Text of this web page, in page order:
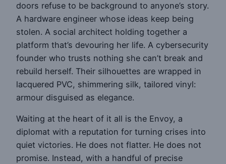
doors refuse to be background to anyone’s story.
A hardware engineer whose ideas keep being
stolen. A social architect holding together a
platform that’s devouring her life. A cybersecurity
founder who trusts nothing she can’t break and
rebuild herself. Their silhouettes are wrapped in
lacquered PVC, shimmering silk, tailored vinyl:
armour disguised as elegance.
Waiting at the heart of it all is the Envoy, a
diplomat with a reputation for turning crises into
quiet victories. He does not flatter. He does not
promise. Instead, with a handful of precise